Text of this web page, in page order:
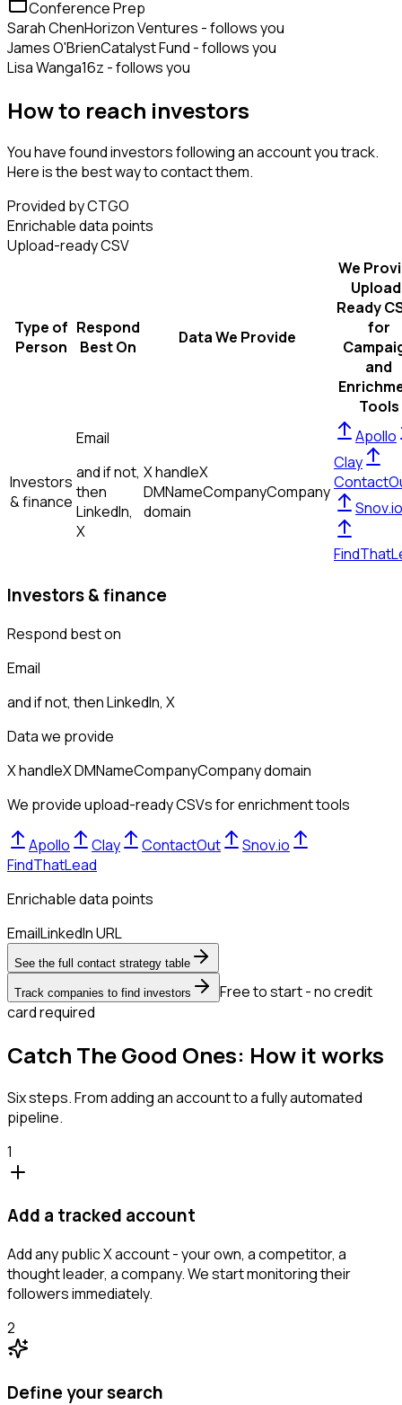
Conference Prep
Sarah ChenHorizon Ventures - follows you
James O'BrienCatalyst Fund - follows you
Lisa Wanga16z - follows you
How to reach investors
You have found investors following an account you track.
Here is the best way to contact them.
Provided by CTGO
Enrichable data points
Upload-ready CSV
Type of
Person
Respond
Best On
Data We Provide
We
Ready
for
and
Tools
Investors
& finance
Email
and if not,
then
LinkedIn,
X
X handleX
DMNameCompanyCompany
domain
Apollo
Clay
Snov.io
Investors & finance
Respond best on
Email
and if not, thenLinkedIn, X
Data we provide
X handleX DMNameCompanyCompany domain
We provide upload-ready CSVs for enrichment tools
Apollo Clay ContactOut
Snov.io
FindThatLead
Enrichable data points
EmailLinkedIn URL
See the full contact strategy table
Track companies to find investors
Free to start - no credit
card required
Catch The Good Ones: How it works
Six steps. From adding an account to a fully automated
pipeline.
1
Add a tracked account
Add any public X account - your own, a competitor, a
thought leader, a company. We start monitoring their
followers immediately.
2
Define your search